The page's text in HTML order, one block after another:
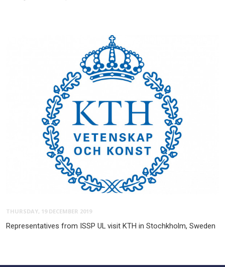
THURSDAY, 19 DECEMBER 2019
Representatives from ISSP UL visit KTH in Stochkholm, Sweden